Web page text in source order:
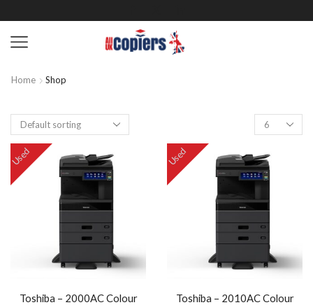
Home Shop
Used
Toshiba – 2000AC Colour
Used
Toshiba – 2010AC Colour